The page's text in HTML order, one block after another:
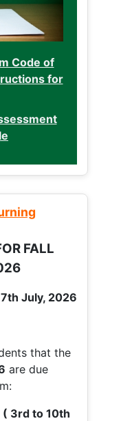
Code of
for
FALL
7th July, 2026
that the
are due
3rd to 10th